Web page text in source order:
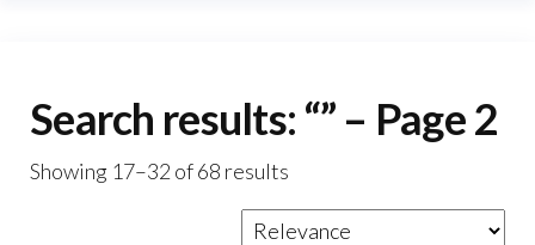
Search results: “” – Page 2
Showing 17–32 of 68 results